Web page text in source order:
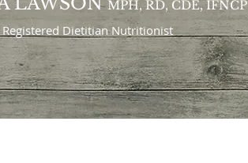
MPH, RD, CDE, IFNCP
Registered DietitianNutritionist